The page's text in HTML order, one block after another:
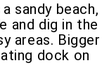
sandy beach,
and dig in the
areas. Bigger
dock on